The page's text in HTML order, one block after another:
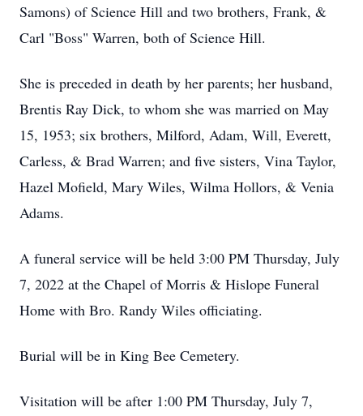
Samons) of Science Hill and two brothers, Frank, &
Carl "Boss" Warren, both of Science Hill.
She is preceded in death by her parents; her husband,
Brentis Ray Dick, to whom she was married on May
15, 1953; six brothers, Milford, Adam, Will, Everett,
Carless, & Brad Warren; and five sisters, Vina Taylor,
Hazel Mofield, Mary Wiles, Wilma Hollors, & Venia
Adams.
A funeral service will be held 3:00 PM Thursday, July
7, 2022 at the Chapel of Morris & Hislope Funeral
Home with Bro. Randy Wiles officiating.
Burial will be in King Bee Cemetery.
Visitation will be after 1:00 PM Thursday, July 7,